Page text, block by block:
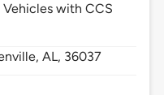
Vehicles with CCS
AL, 36037